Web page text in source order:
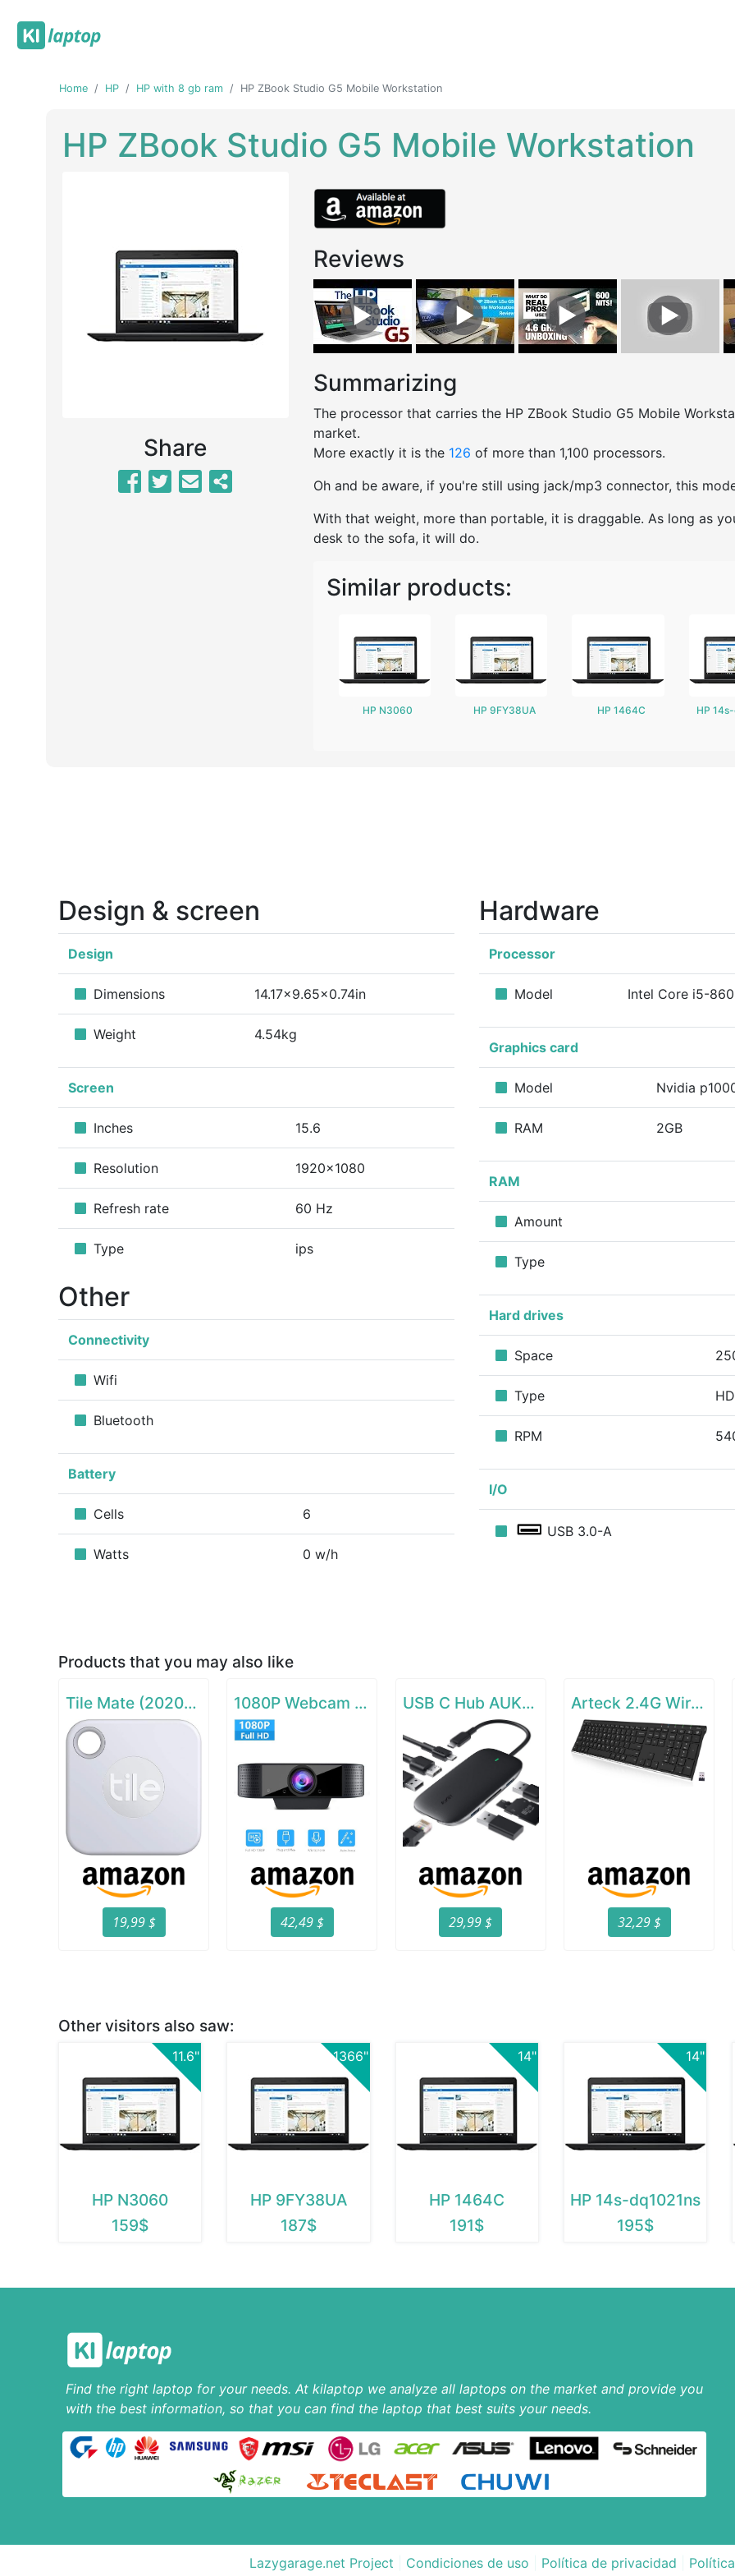
Home HP HP with 8 gb ram HP ZBook Studio G5 Mobile Workstation
HP ZBook Studio G5 Mobile Workstation
Share
Reviews
Summarizing
The processor that carries the HP ZBook Studio G5 Mobile
market.
More exactly it is the 126 of more than 1,100 processors.
Oh and be aware, if you're still using jack/mp3 connector, this
With that weight, more than portable, it is draggable. As long as
desk to the sofa, it will do.
Similar products:
HP N3060 HP 9FY38UA HP 1464C HP
Design & screen
Design
Dimensions 14.17x9.65x0.74in
Weight 4.54kg
Screen
Inches 15.6
Resolution 1920x1080
Refresh rate 60 Hz
Type ips
Other
Connectivity
Wifi
Bluetooth
Battery
Cells 6
Watts 0 w/h
Hardware
Processor
Model Intel Core i5-
Graphics card
Model Nvidia
RAM 2GB
RAM
Amount
Type
Hard drives
Space
Type
RPM
I/O
USB 3.0-A
Products that you may also like
Tile Mate (2020) - 1 Pack
19,99 $
1080P Webcam with Microphone
42,49 $
USB C Hub AUKEY 8-in-1 Type C Adapter with Ethernet Port
29,99 $
Arteck 2.4G Wireless Keyboard Stainless Steel Ultra Slim Full Size Keyboard
32,29 $
Other visitors also saw:
11.6"
HP N3060
159$
1366"
HP 9FY38UA
187$
14"
HP 1464C
191$
14"
HP 14s-dq1021ns
195$
Find the right laptop for your needs. At kilaptop we analyze all laptops on the market and provide you
with the best information, so that you can find the laptop that best suits your needs.
Lazygarage.net Project Condiciones de uso Política de privacidad